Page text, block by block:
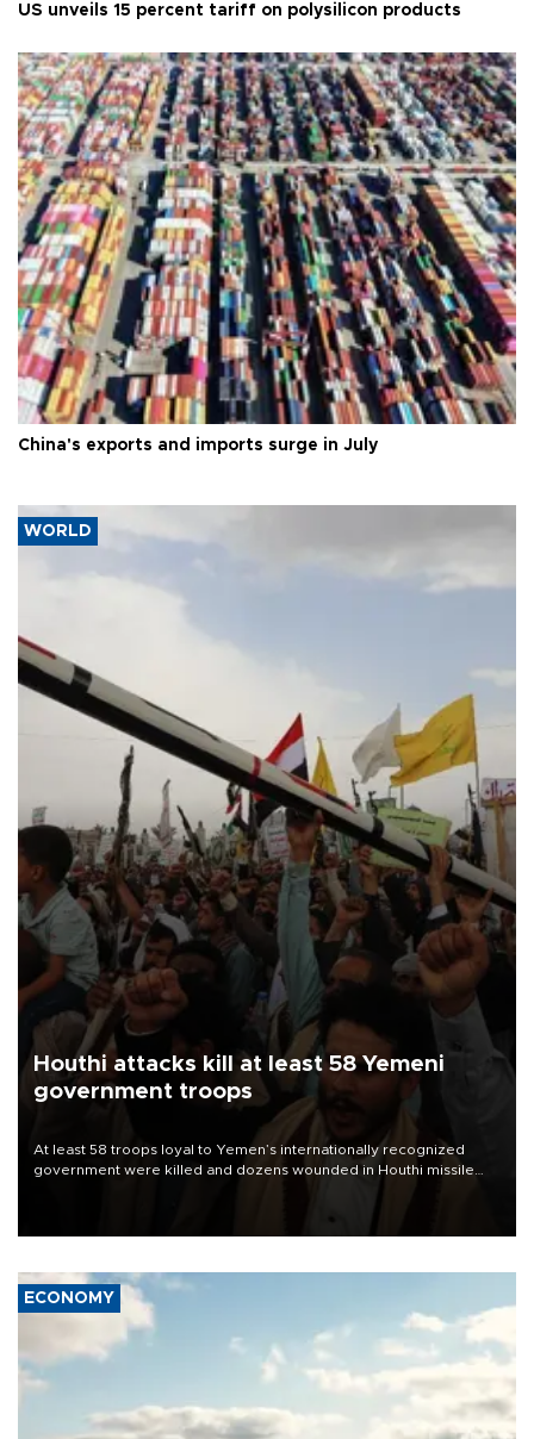
US unveils 15 percent tariff on polysilicon products
China's exports and imports surge in July
WORLD
Houthi attacks kill at least 58 Yemeni
government troops
At least 58 troops loyal to Yemen’s internationally recognized
government were killed and dozens wounded in Houthi missile
ECONOMY